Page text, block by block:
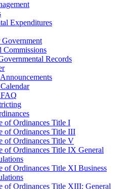
Expenditures
Commissions
Records
of Ordinances Title I
of Ordinances Title III
of Ordinances Title V
of Ordinances Title IX General
of Ordinances Title XI Business
of Ordinances Title XIII: General